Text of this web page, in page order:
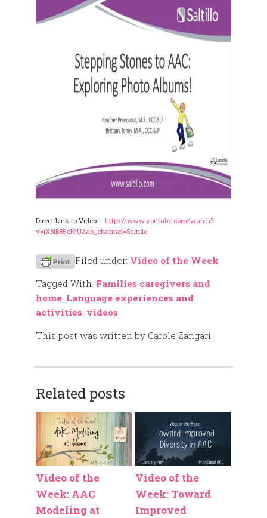
Direct Link to Video – https://www.youtube.com/watch?
v=jX8iB85oNjU&ab_channel=Saltillo
Filed under: Video of the Week
Tagged With: Families caregivers and
home Language experiences and
activities videos
This post was written by Carole Zangari
Related posts
Video of the
Week: AAC
Modeling at
Video of the
Week: Toward
Improved